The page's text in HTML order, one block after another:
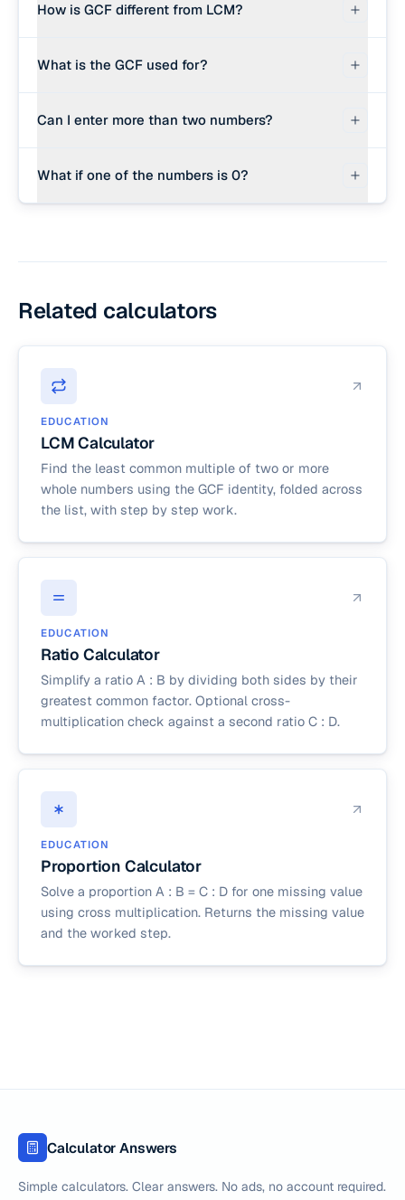
replace the pair (a, b) with (b, a mod b) repeatedly
numbers, fold the algorithm: gcf(a, b, c) =
approach and shows the steps.
How is GCF different from LCM?
LCM is the smallest number that all inputs divide
are connected by the rule lcm(a, b) = (a × b) ÷
What is the GCF used for?
denominator by their GCF to reduce to lowest
size of the largest evenly-shared piece.
Can I enter more than two numbers?
spaces, for example '48, 60, 84'. The calculator
What if one of the numbers is 0?
Related calculators
EDUCATION
LCM Calculator
Find the least common multiple of two or more
whole numbers using the GCF identity, folded across
the list, with step by step work.
EDUCATION
Ratio Calculator
Simplify a ratio A : B by dividing both sides by their
greatest common factor. Optional cross-
multiplication check against a second ratio C : D.
EDUCATION
Proportion Calculator
Solve a proportion A : B = C : D for one missing value
using cross multiplication. Returns the missing value
and the worked step.
Calculator Answers
Simple calculators. Clear answers. No ads, no account required.